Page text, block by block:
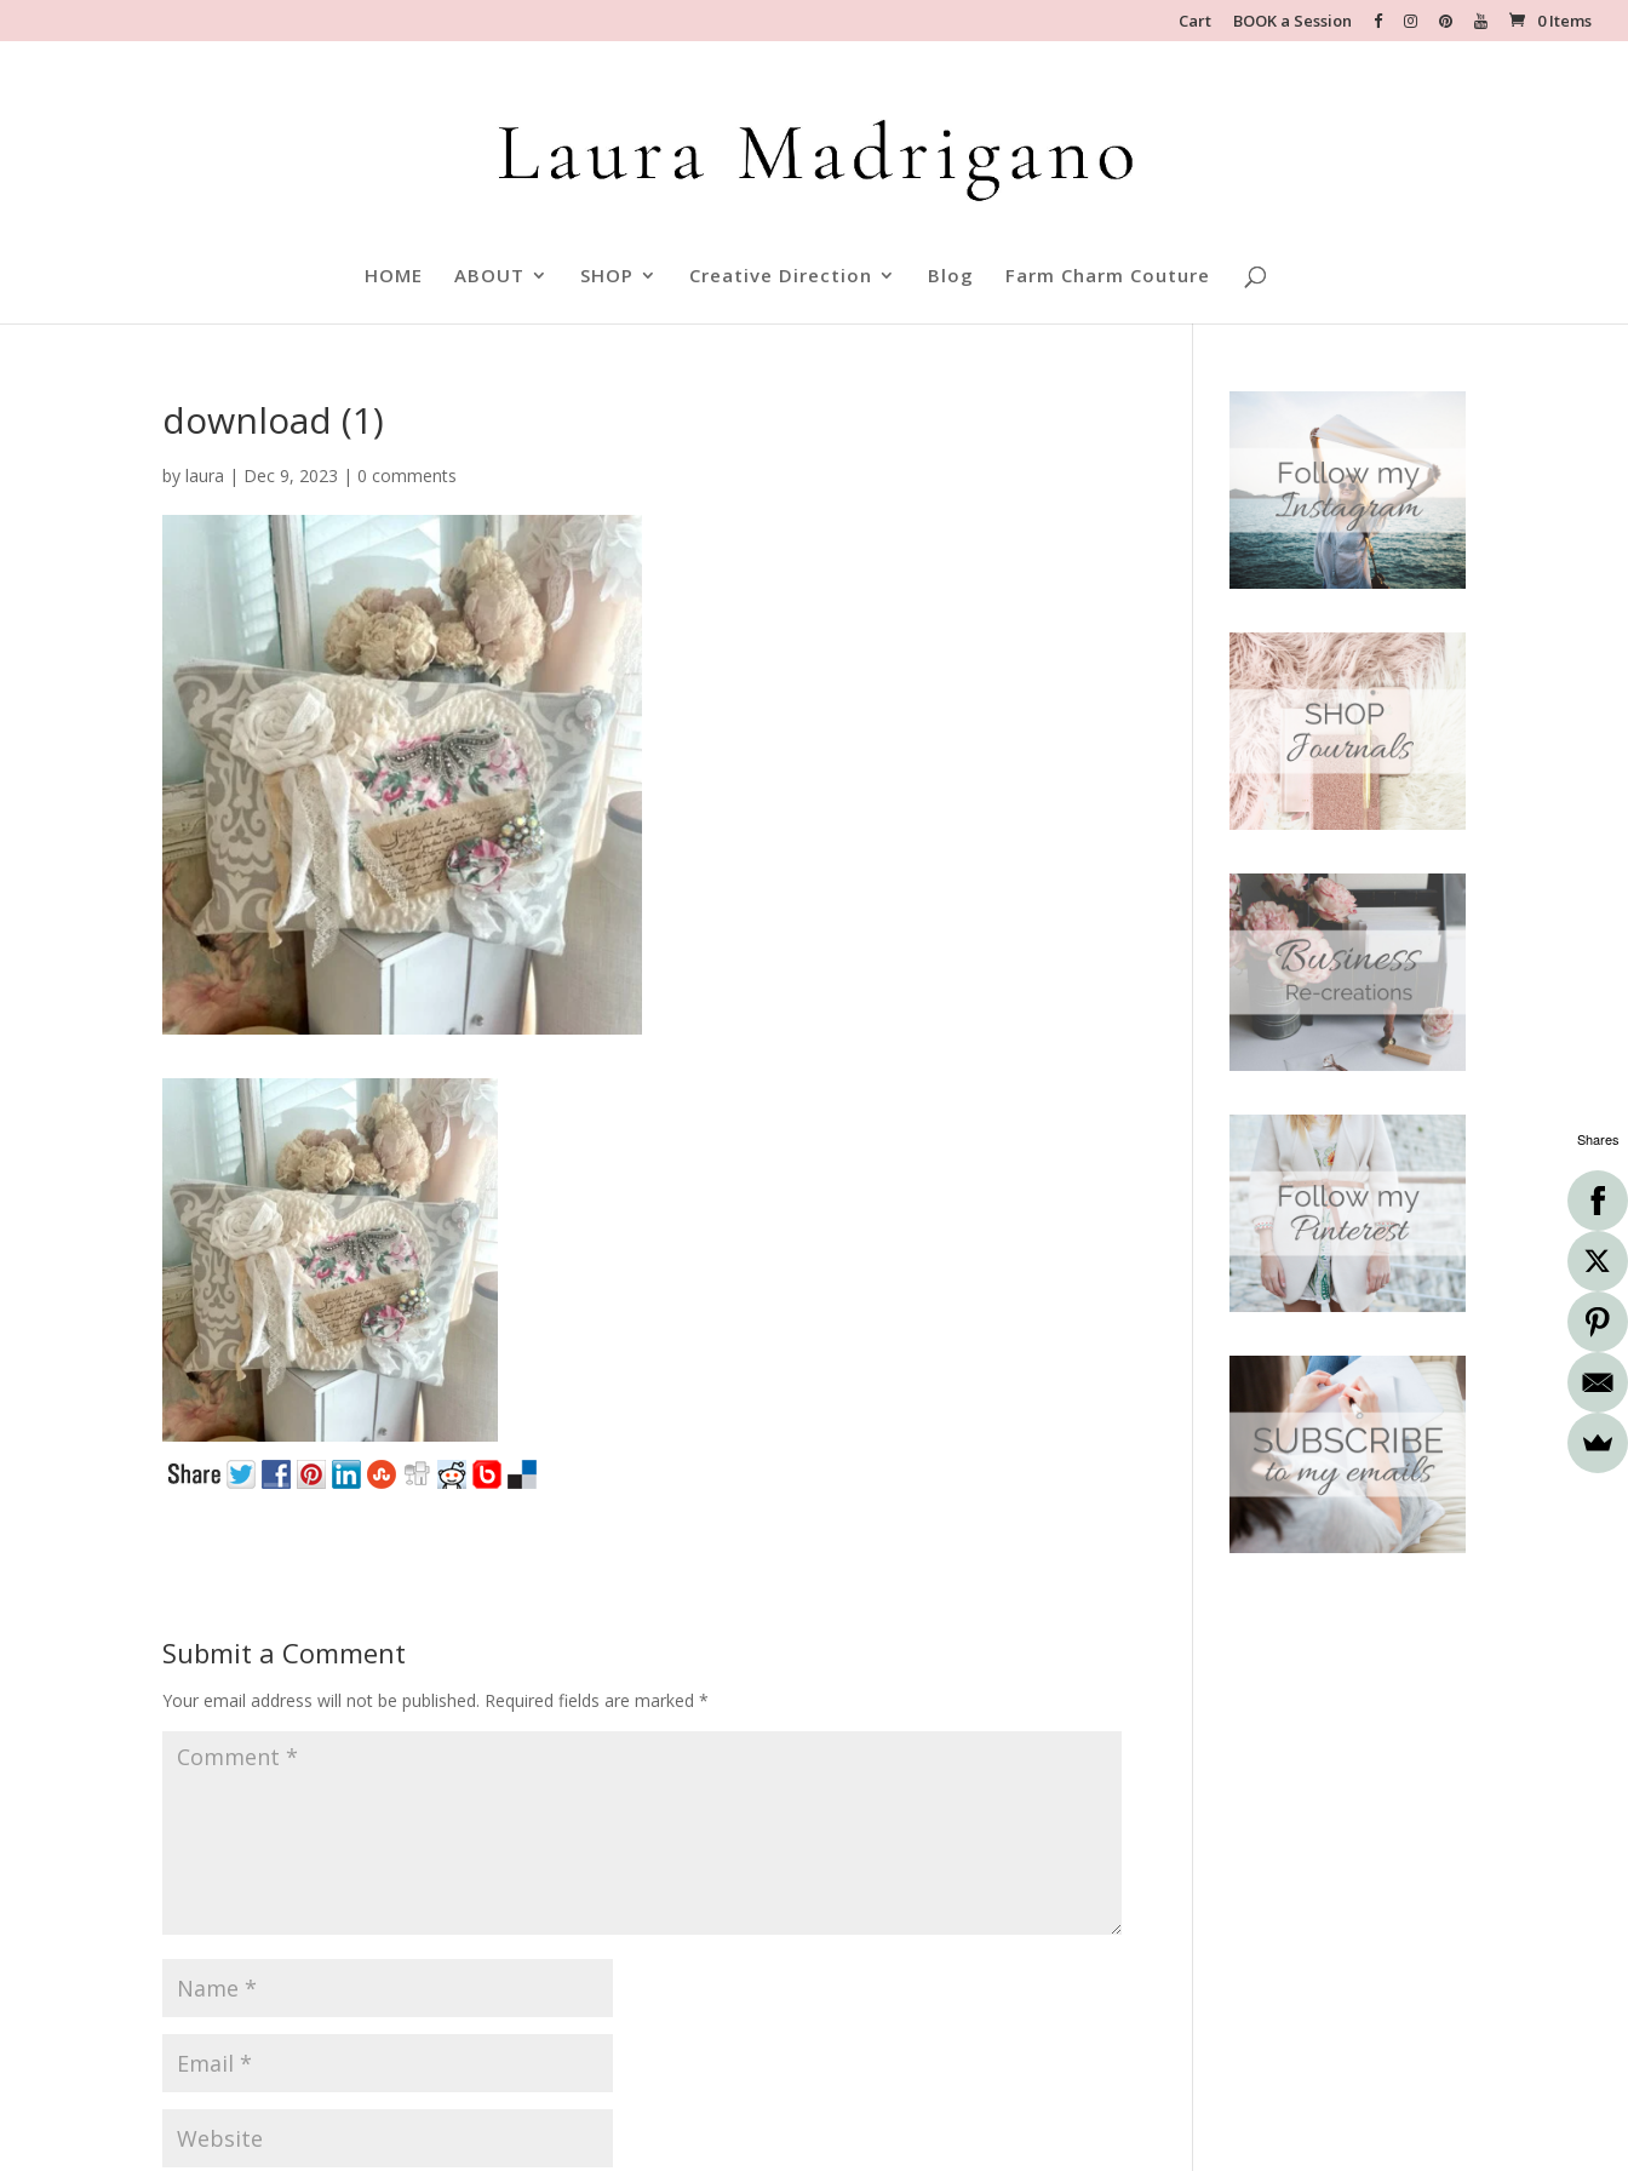
Cart BOOK a Session 0 Items
HOME ABOUT SHOP Creative Direction Blog Farm Charm Couture
download (1)
bylaura | Dec 9, 2023 | 0 comments
Submit a Comment
Your email address will not be published. Required fields are marked*
Shares